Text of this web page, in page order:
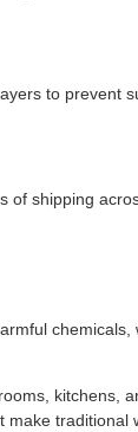
to prevent
shipping
chemicals,
kitchens,
traditional